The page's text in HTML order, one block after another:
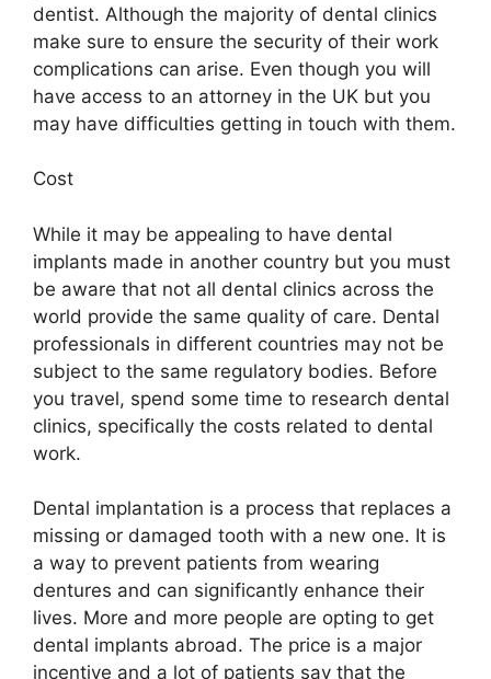
dentist. Although the majority of dental clinics
make sure to ensure the security of their work
complications can arise. Even though you will
have access to an attorney in the UK but you
may have difficulties getting in touch with them.
Cost
While it may be appealing to have dental
implants made in another country but you must
be aware that not all dental clinics across the
world provide the same quality of care. Dental
professionals in different countries may not be
subject to the same regulatory bodies. Before
you travel, spend some time to research dental
clinics, specifically the costs related to dental
work.
Dental implantation is a process that replaces a
missing or damaged tooth with a new one. It is
a way to prevent patients from wearing
dentures and can significantly enhance their
lives. More and more people are opting to get
dental implants abroad. The price is a major
incentive and a lot of patients say that the